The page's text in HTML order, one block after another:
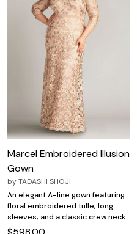
Marcel Embroidered Illusion
Gown
byTADASHI SHOJI
An elegant A-line gown featuring
floral embroidered tulle, long
sleeves, and a classic crew neck.